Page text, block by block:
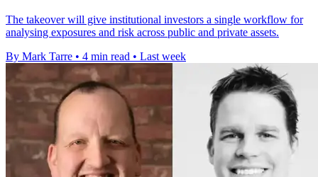
The takeover will give institutional investors a single workflow for
analysing exposures and risk across public and private assets.
By Mark Tarre • 4 min read • Last week